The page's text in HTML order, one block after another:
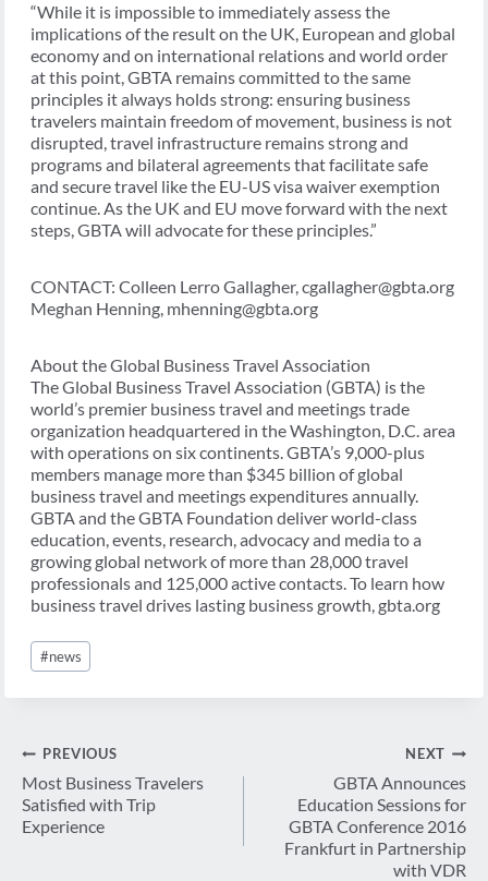
“While it is impossible to immediately assess the
implications of the result on the UK, European and global
economy and on international relations and world order
at this point, GBTA remains committed to the same
principles it always holds strong: ensuring business
travelers maintain freedom of movement, business is not
disrupted, travel infrastructure remains strong and
programs and bilateral agreements that facilitate safe
and secure travel like the EU-US visa waiver exemption
continue. As the UK and EU move forward with the next
steps, GBTA will advocate for these principles.”
CONTACT: Colleen Lerro Gallagher, cgallagher@gbta.org
Meghan Henning, mhenning@gbta.org
About the Global Business Travel Association
The Global Business Travel Association (GBTA) is the
world’s premier business travel and meetings trade
organization headquartered in the Washington, D.C. area
with operations on six continents. GBTA’s 9,000-plus
members manage more than $345 billion of global
business travel and meetings expenditures annually.
GBTA and the GBTA Foundation deliver world-class
education, events, research, advocacy and media to a
growing global network of more than 28,000 travel
professionals and 125,000 active contacts. To learn how
business travel drives lasting business growth, gbta.org
Post
Tags:
#news
Post
navigation
PREVIOUS
Most Business Travelers
Satisfied with Trip
Experience
NEXT
GBTA Announces
Education Sessions for
GBTA Conference 2016
Frankfurt in Partnership
with VDR